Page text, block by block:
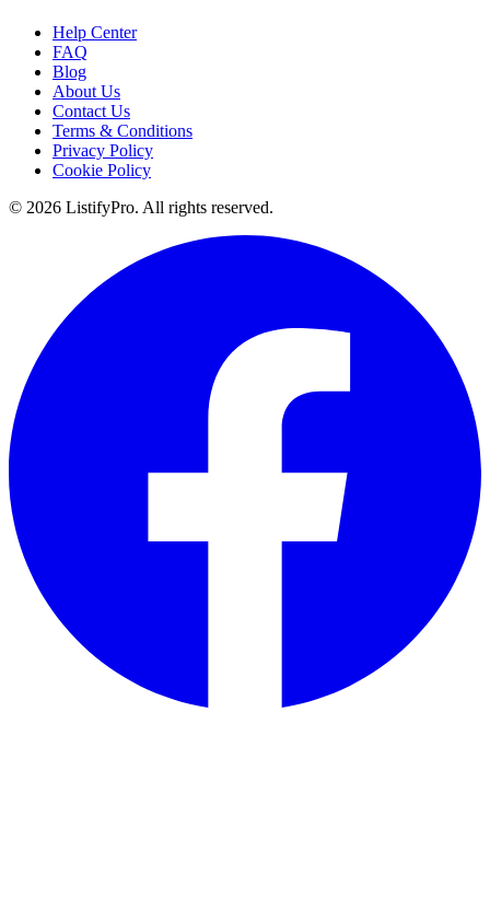
Help Center
FAQ
Blog
About Us
Contact Us
Terms & Conditions
Privacy Policy
Cookie Policy
© 2026 ListifyPro. All rights reserved.